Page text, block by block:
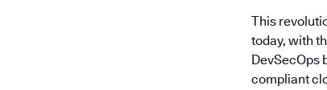
This
today, with
DevSecOps
compliant